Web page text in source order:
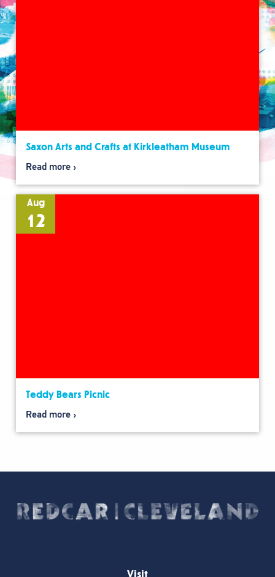
Saxon Arts and Crafts at Kirkleatham Museum
Read more
Aug
12
Teddy Bears Picnic
Read more
Visit